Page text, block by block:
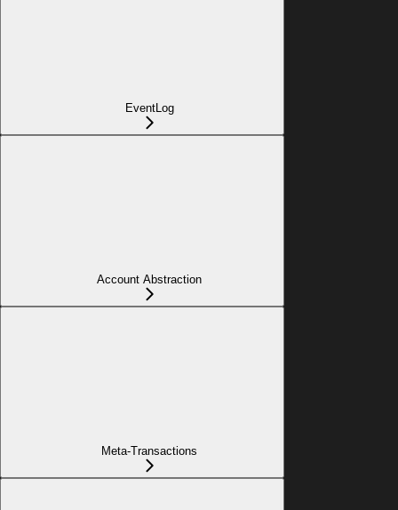
EventLog
Account Abstraction
Meta-Transactions